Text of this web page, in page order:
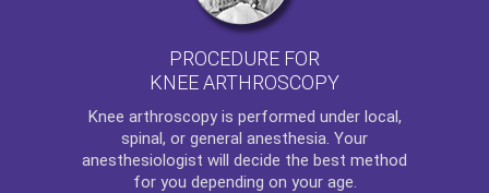
PROCEDURE FOR
KNEE ARTHROSCOPY
Knee arthroscopyis performed under local,
spinal, or general anesthesia. Your
anesthesiologist will decide the best method
for you depending on your age.